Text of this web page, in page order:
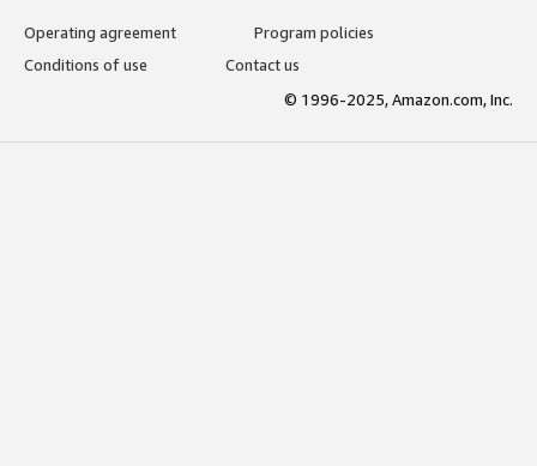
Operating agreement
Program policies
Conditions of use
Contact us
© 1996-2025, Amazon.com, Inc.